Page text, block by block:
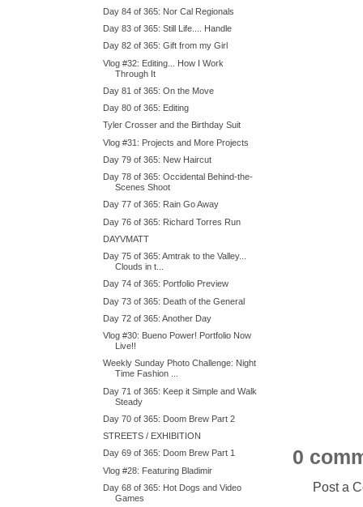
0
Post a
Day 84 of 365: Nor Cal Regionals
Day 83 of 365: Still Life.... Handle
Day 82 of 365: Gift from my Girl
Vlog #32: Editing... How I Work
Through It
Day 81 of 365: On the Move
Day 80 of 365: Editing
Tyler Crosser and the Birthday Suit
Vlog #31: Projects and More Projects
Day 79 of 365: New Haircut
Day 78 of 365: Occidental Behind-the-
Scenes Shoot
Day 77 of 365: Rain Go Away
Day 76 of 365: Richard Torres Run
DAYVMATT
Day 75 of 365: Amtrak to the Valley...
Clouds in t...
Day 74 of 365: Portfolio Preview
Day 73 of 365: Death of the General
Day 72 of 365: Another Day
Vlog #30: Bueno Power! Portfolio Now
Live!!
Weekly Sunday Photo Challenge: Night
Time Fashion ...
Day 71 of 365: Keep it Simple and Walk
Steady
Day 70 of 365: Doom Brew Part 2
STREETS / EXHIBITION
Day 69 of 365: Doom Brew Part 1
Vlog #28: Featuring Bladimir
Day 68 of 365: Hot Dogs and Video
Games